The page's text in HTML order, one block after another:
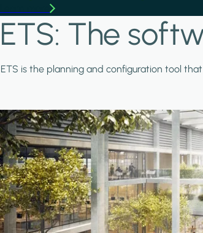
ETS: The
ETS is the planning and configuration tool